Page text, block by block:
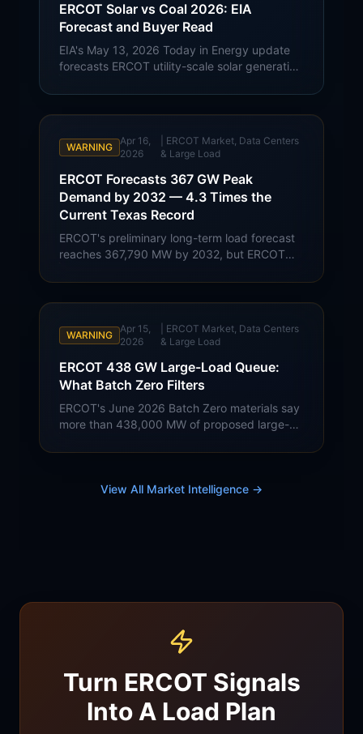
ERCOT Solar vs Coal 2026: EIA
Forecast and Buyer Read
EIA's May 13, 2026 Today in Energy update
forecasts ERCOT utility-scale solar generation
from coal. Texas buyer context for solar
growth, gas exposure, and large-load
WARNING
Apr 16,
2026
ERCOT Market, Data Centers
& Large Load
ERCOT Forecasts 367 GW Peak
Demand by 2032 — 4.3 Times the
Current Texas Record
ERCOT's preliminary long-term load forecast
reaches 367,790 MW by 2032, but ERCOT
rather than a prediction of what will be built.
Buyer read-through for Texas transmission,
WARNING
Apr 15,
2026
ERCOT Market, Data Centers
& Large Load
ERCOT 438 GW Large-Load Queue:
What Batch Zero Filters
ERCOT's June 2026 Batch Zero materials say
more than 438,000 MW of proposed large-
from data centers. Buyer context for Batch
without treating proposed load as confirmed.
View All Market Intelligence →
Turn ERCOT Signals
Into A Load Plan